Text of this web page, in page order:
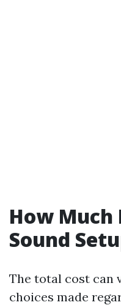
How Much
Sound
The total cost can
choices made